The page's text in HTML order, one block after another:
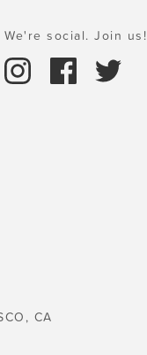
We're social. Join us!
CA